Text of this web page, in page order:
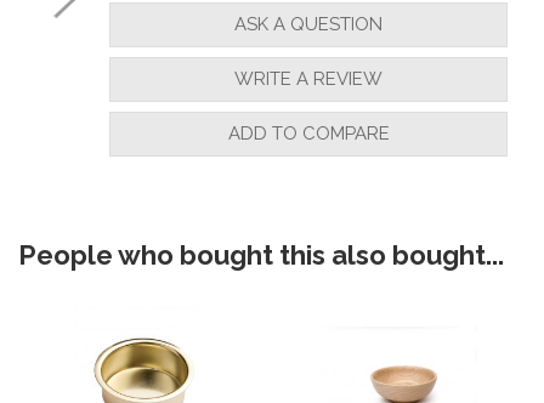
ASK A QUESTION
WRITE A REVIEW
ADD TO COMPARE
People who bought this also bought...